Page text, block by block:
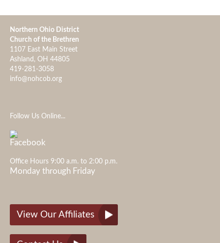
Northern Ohio District
Church of the Brethren
1107 East Main Street
Ashland, OH 44805
419-281-3058
info@nohcob.org
Follow Us Online...
Office Hours 9:00 a.m. to 2:00 p.m.
Monday through Friday
View Our Affiliates